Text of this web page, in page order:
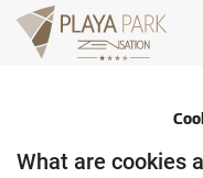
What are cookies